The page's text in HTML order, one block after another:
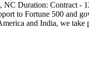
Duration: Contract
to Fortune 500 and
and India, we take